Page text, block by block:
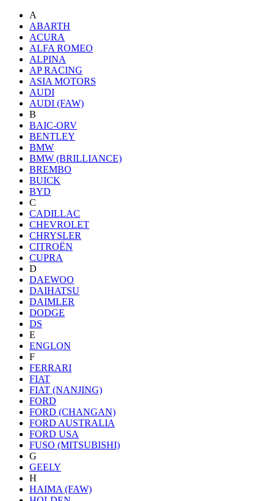
A
ABARTH
ACURA
ALFA ROMEO
ALPINA
AP RACING
ASIA MOTORS
AUDI
AUDI (FAW)
B
BAIC-ORV
BENTLEY
BMW
BMW (BRILLIANCE)
BREMBO
BUICK
BYD
C
CADILLAC
CHEVROLET
CHRYSLER
CITROËN
CUPRA
D
DAEWOO
DAIHATSU
DAIMLER
DODGE
DS
E
ENGLON
F
FERRARI
FIAT
FIAT (NANJING)
FORD
FORD (CHANGAN)
FORD AUSTRALIA
FORD USA
FUSO (MITSUBISHI)
G
GEELY
H
HAIMA (FAW)